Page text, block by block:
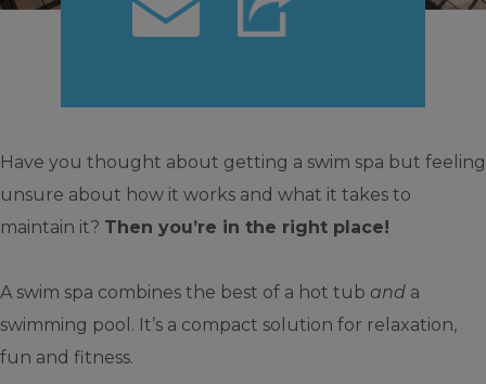
Have you thought about getting a swim spa but feeling
unsure about how it works and what it takes to
maintain it? Then you’re in the right place!
A swim spa combines the best of a hot tub and a
swimming pool. It’s a compact solution for relaxation,
fun and fitness.